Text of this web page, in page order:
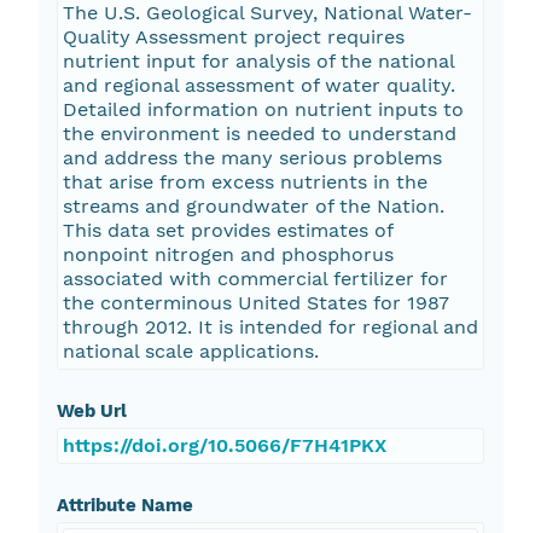
The U.S. Geological Survey, National Water-
Quality Assessment project requires
nutrient input for analysis of the national
and regional assessment of water quality.
Detailed information on nutrient inputs to
the environment is needed to understand
and address the many serious problems
that arise from excess nutrients in the
streams and groundwater of the Nation.
This data set provides estimates of
nonpoint nitrogen and phosphorus
associated with commercial fertilizer for
the conterminous United States for 1987
through 2012. It is intended for regional and
national scale applications.
Web Url
https://doi.org/10.5066/F7H41PKX
Attribute Name